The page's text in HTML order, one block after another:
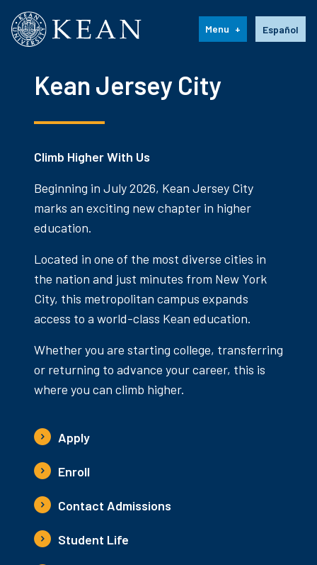
Kean University Español
Menu
Kean Jersey City
Climb Higher With Us
Beginning in July 2026, Kean Jersey City
marks an exciting new chapter in higher
education.
Located in one of the most diverse cities in
the nation and just minutes from New York
City, this metropolitan campus expands
access to a world-class Kean education.
Whether you are starting college, transferring
or returning to advance your career, this is
where you can climb higher.
Apply
Enroll
Contact Admissions
Student Life